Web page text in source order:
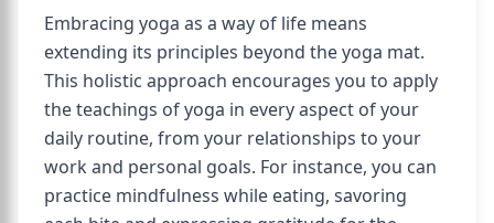
Embracing yoga as a way of life means
extending its principles beyond the yoga mat.
This holistic approach encourages you to apply
the teachings of yoga in every aspect of your
daily routine, from your relationships to your
work and personal goals. For instance, you can
practice mindfulness while eating, savoring